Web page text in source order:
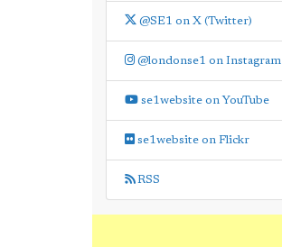
@SE1 on X (Twitter)
@londonse1 on Instagram
se1website on YouTube
se1website on Flickr
RSS